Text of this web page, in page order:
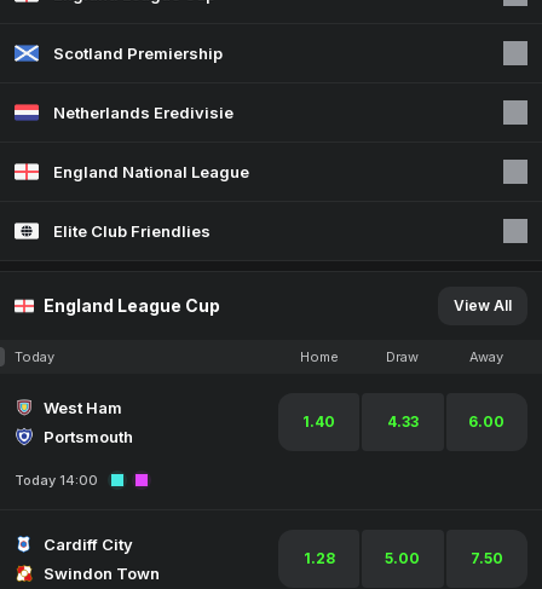
Scotland Premiership
Netherlands Eredivisie
England National League
Elite Club Friendlies
England League Cup View All
Today Home Draw Away
West Ham
Portsmouth
1.40 4.33 6.00
Today 14:00
Cardiff City
Swindon Town
1.28 5.00 7.50